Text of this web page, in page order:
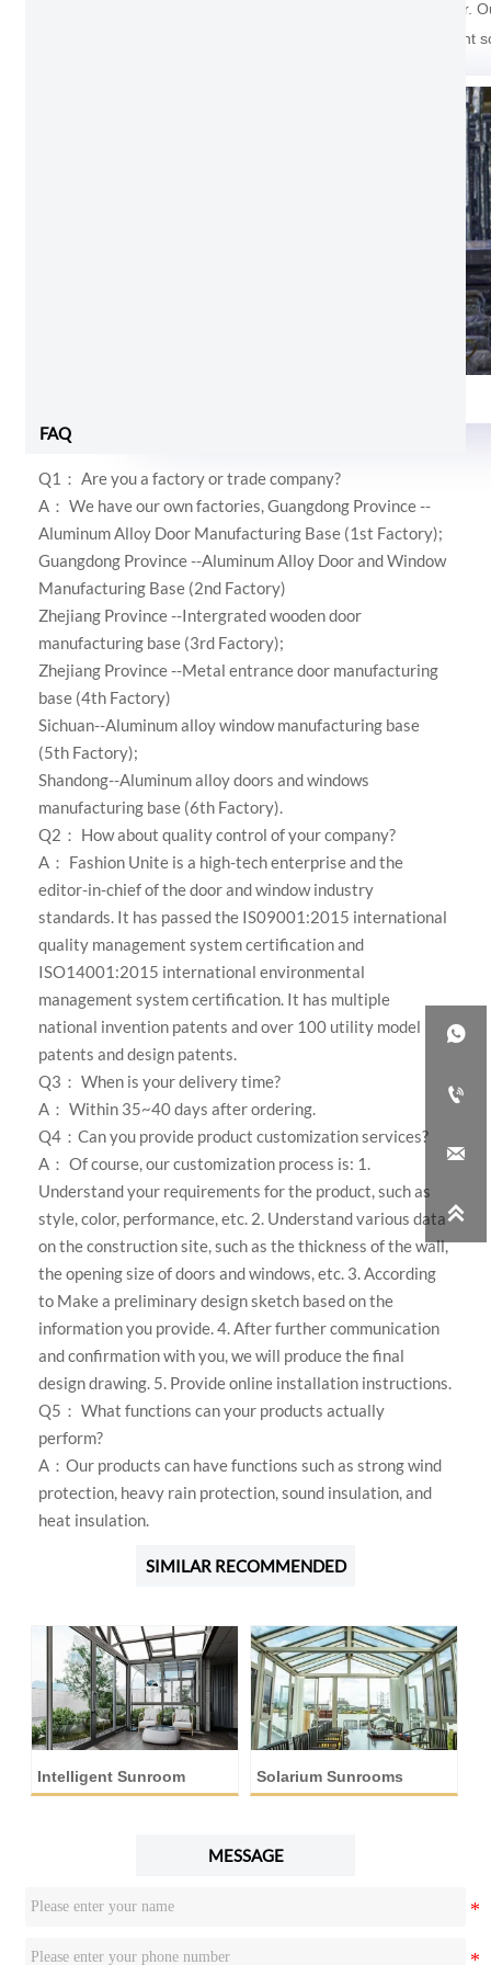
For the package of Aluminum Balcony Sliding
And the last one cover with soft foam inside prevent
FAQ
Q1： Are you a factory or trade company?
A： We have our own factories,Guangdong Province --
Aluminum Alloy Door Manufacturing Base (1st Factory);
Guangdong Province --Aluminum Alloy Door and Window
Manufacturing Base (2nd Factory)
Zhejiang Province --Intergrated wooden door
manufacturing base (3rd Factory);
Zhejiang Province --Metal entrance door manufacturing
base (4th Factory)
Sichuan--Aluminum alloy window manufacturing base
(5th Factory);
Shandong--Aluminum alloy doors and windows
manufacturing base (6th Factory).
Q2： How about quality control of your company?
A： Fashion Unite is a high-tech enterprise and the
editor-in-chief of the door and window industry
standards. It has passed the IS09001:2015 international
quality management system certification and
ISO14001:2015 international environmental
management system certification. It has multiple
national invention patents and over 100 utility model
patents and design patents.
Q3： When is your delivery time?
A： Within 35~40 days after ordering.
Q4：Can you provide product customization services?
A： Of course, our customization process is: 1.
Understand your requirements for the product, such as
style, color, performance, etc. 2. Understand various data
on the construction site, such as the thickness of the wall,
the opening size of doors and windows, etc. 3. According
to Make a preliminary design sketch based on the
information you provide. 4. After further communication
and confirmation with you, we will produce the final
design drawing. 5. Provide online installation instructions.
Q5： What functions can your products actually
perform?
A：Our products can have functions such as strong wind
protection, heavy rain protection, sound insulation, and
heat insulation.
SIMILAR RECOMMENDED
Intelligent Sunroom Solarium Sunrooms
MESSAGE



